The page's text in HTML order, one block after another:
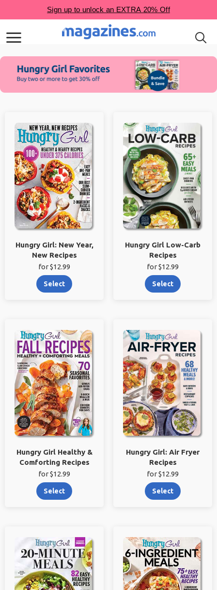
Hungry Girl: New Year,
New Recipes
for $12.99
Select
Hungry Girl Low-Carb
Recipes
for $12.99
Select
Hungry Girl Healthy &
Comforting Recipes
for $12.99
Select
Hungry Girl: Air Fryer
Recipes
for $12.99
Select